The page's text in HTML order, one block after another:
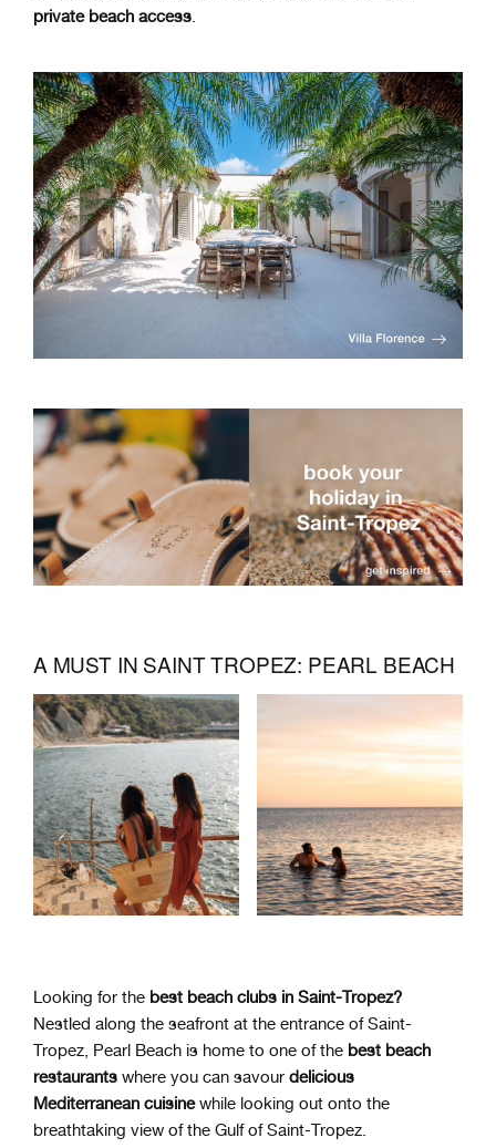
private beach access.
A MUST IN SAINT TROPEZ: PEARL BEACH
Looking for the best beach clubs in Saint-Tropez?
Nestled along the seafront at the entrance of Saint-
Tropez, Pearl Beach is home to one of the best beach
restaurants where you can savour delicious
Mediterranean cuisinewhile looking out onto the
breathtaking view of the Gulf of Saint-Tropez.